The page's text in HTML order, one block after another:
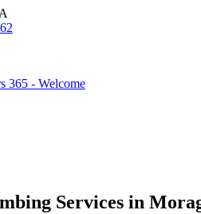
365 - Welcome